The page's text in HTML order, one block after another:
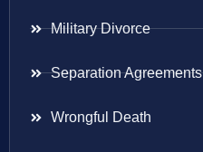
Military Divorce
Separation Agreements
Wrongful Death